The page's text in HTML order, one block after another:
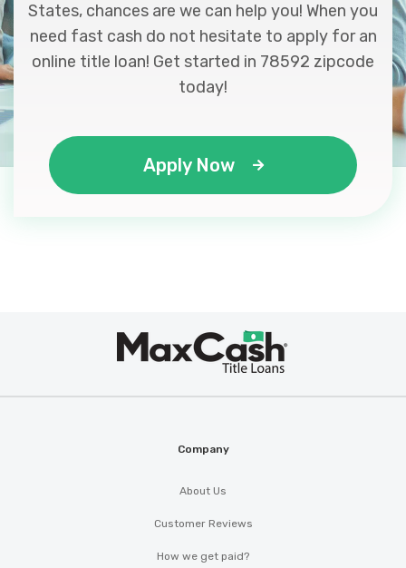
States, chances are we can help you! When you
need fast cash do not hesitate to apply for an
online title loan! Get started in 78592 zipcode
today!
Apply Now
Company
About Us
Customer Reviews
How we get paid?